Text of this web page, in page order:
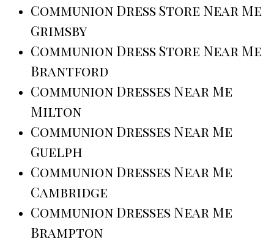
Communion Dress Store Near Me
Grimsby
Communion Dress Store Near Me
Brantford
Communion Dresses Near Me
Milton
Communion Dresses Near Me
Guelph
Communion Dresses Near Me
Cambridge
Communion Dresses Near Me
Brampton